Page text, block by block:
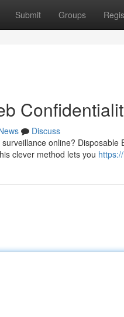
Submit Groups
Discuss
online?
clever method lets you